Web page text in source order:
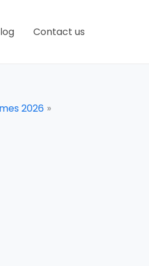
Contact us
2026